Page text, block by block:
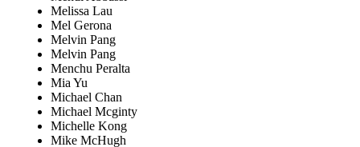
Melissa Lau
Mel Gerona
Melvin Pang
Melvin Pang
Menchu Peralta
Mia Yu
Michael Chan
Michael Mcginty
Michelle Kong
Mike McHugh